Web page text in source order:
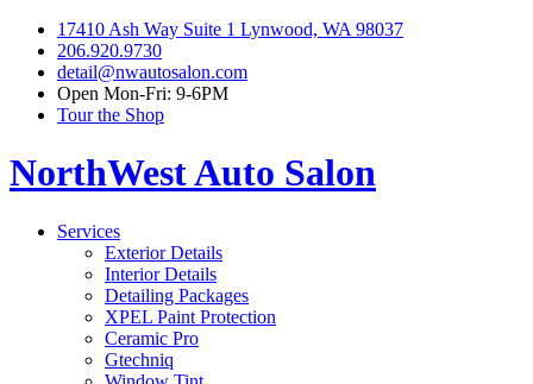
17410 Ash Way Suite 1 Lynwood, WA 98037
206.920.9730
detail@nwautosalon.com
Open Mon-Fri: 9-6PM
Tour the Shop
NorthWest Auto Salon
Services
Exterior Details
Interior Details
Detailing Packages
XPEL Paint Protection
Ceramic Pro
Gtechniq